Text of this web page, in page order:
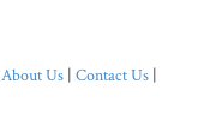
About Us | Contact Us |